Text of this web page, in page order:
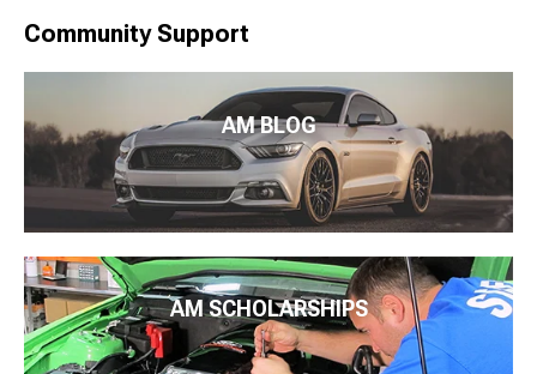
Community Support
AM BLOG
AM SCHOLARSHIPS